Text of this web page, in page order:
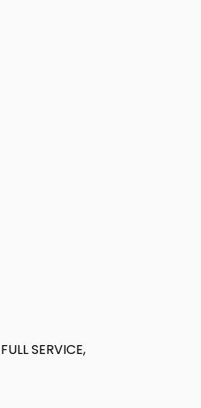
SERVICE,